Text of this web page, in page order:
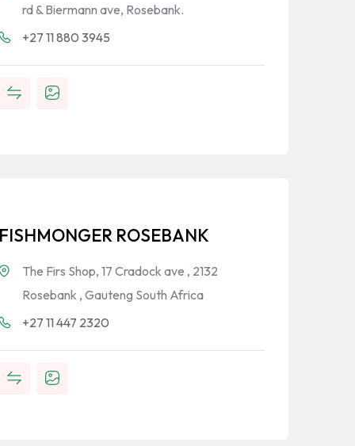
rd & Biermann ave, Rosebank.
+27 11 880 3945
ROSEBANK
The Firs Shop, 17 Cradock ave , 2132
Rosebank , Gauteng South Africa
+27 11 447 2320